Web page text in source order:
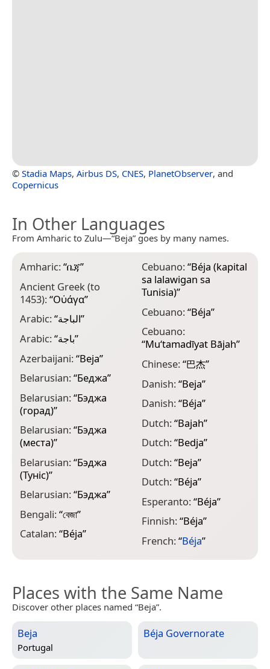
© Stadia Maps, Airbus DS, CNES, PlanetObserver, and
Copernicus
In Other Languages
From Amharic to Zulu—“Beja” goes by many names.
Amharic:“ቤጃ”
Ancient Greek (to
1453):“Οὐάγα”
Arabic:“الباجة”
Arabic:“باجة”
Azerbaijani:“Beja”
Belarusian:“Беджа”
Belarusian:“Бэджа
(горад)”
Belarusian:“Бэджа
(места)”
Belarusian:“Бэджа
(Туніс)”
Belarusian:“Бэджа”
Bengali:“বেজা”
Catalan:“Béja”
Cebuano:“Béja (kapital
sa lalawigan sa
Tunisia)”
Cebuano:“Béja”
Cebuano:
“Mu‘tamadīyat Bājah”
Chinese:“巴杰”
Danish:“Beja”
Danish:“Béja”
Dutch:“Bajah”
Dutch:“Bedja”
Dutch:“Beja”
Dutch:“Béja”
Esperanto:“Béja”
Finnish:“Béja”
French:“Béja”
Places with the Same Name
Discover other places named “Beja”.
Beja
Portugal
Béja Governorate